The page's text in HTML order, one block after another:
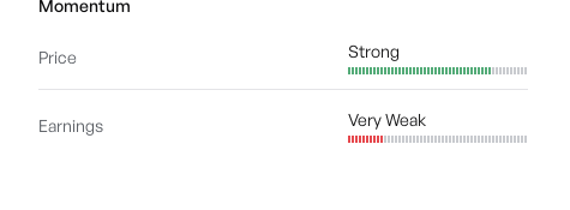
Momentum
Price Strong
Earnings Very Weak